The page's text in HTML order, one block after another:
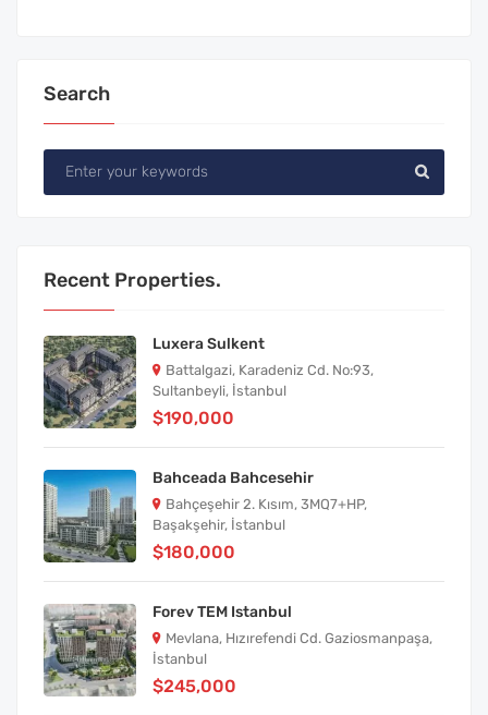
Search
Recent Properties.
Luxera Sulkent
Battalgazi, Karadeniz Cd. No:93,
Sultanbeyli, İstanbul
$190,000
Bahceada Bahcesehir
Bahçeşehir 2. Kısım, 3MQ7+HP,
Başakşehir, İstanbul
$180,000
Forev TEM Istanbul
Mevlana, Hızırefendi Cd. Gaziosmanpaşa,
İstanbul
$245,000